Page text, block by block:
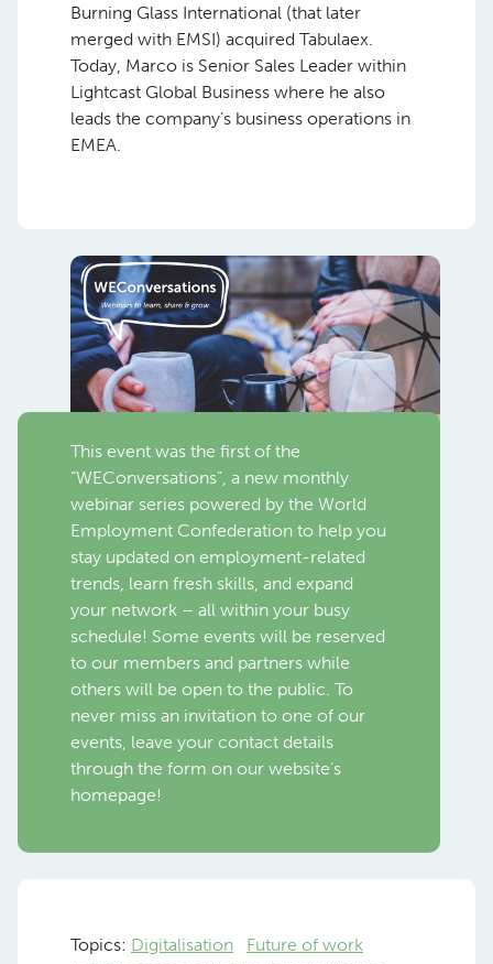
Burning Glass International (that later
merged with EMSI) acquired Tabulaex.
Today, Marco is Senior Sales Leader within
Lightcast Global Business where he also
leads the company’s business operations in
EMEA.
This event was the first of the
“WEConversations”, a new monthly
webinar series powered by the World
Employment Confederation to help you
stay updated on employment-related
trends, learn fresh skills, and expand
your network – all within your busy
schedule! Some events will be reserved
to our members and partners while
others will be open to the public. To
never miss an invitation to one of our
events, leave your contact details
through the form on our website’s
homepage!
Topics: Digitalisation
Future of work